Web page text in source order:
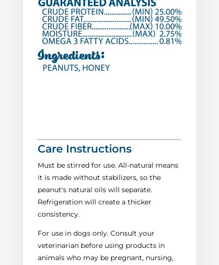
Care Instructions
Must be stirred for use. All-natural means
it is made without stabilizers, so the
peanut's natural oils will separate.
Refrigeration will create a thicker
consistency.
For use in dogs only. Consult your
veterinarian before using products in
animals who may be pregnant, nursing,